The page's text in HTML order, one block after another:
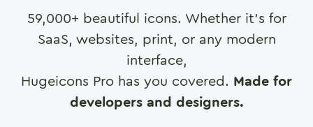
59,000+ beautiful icons. Whether it's for
SaaS, websites, print, or any modern
interface,
Hugeicons Pro has you covered. Made for
developers and designers.